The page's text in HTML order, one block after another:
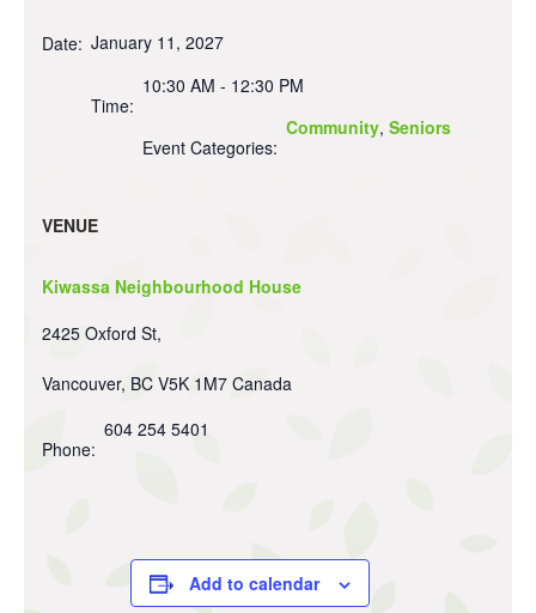
Date: January 11, 2027
Time:
10:30 AM - 12:30 PM
Event Categories:
Community, Seniors
VENUE
Kiwassa Neighbourhood House
2425 Oxford St,
Vancouver, BC V5K 1M7 Canada
Phone:
604 254 5401
Add to calendar